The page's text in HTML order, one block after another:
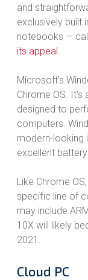
and
exclusively built
notebooks —
its appeal .
Microsoft’s
Chrome OS.
designed to
computers.
modern-looking
excellent
Like Chrome
specific line of
may include
10X will likely
2021.
Cloud PC